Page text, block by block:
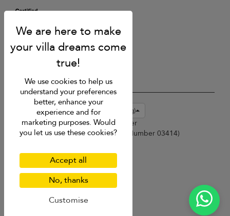
USD $ en-hk English (Hong Kong)
Copyright © 2026 Phuket Villa Finder
Singapore Tourism Board (Licence Number 03414)
Privacy Policy
Cookies
We use cookies to help us
understand your preferences
better, enhance your
experience and for
marketing purposes. Would
you let us use these cookies?
Accept all
No, thanks
Customise